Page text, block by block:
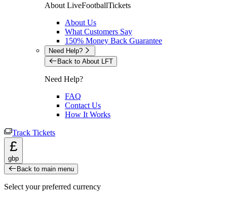
About LiveFootballTickets
About Us
What Customers Say
150% Money Back Guarantee
Need Help?
Back to About LFT
Need Help?
FAQ
Contact Us
How It Works
Track Tickets
£
gbp
Back to main menu
Select your preferred currency